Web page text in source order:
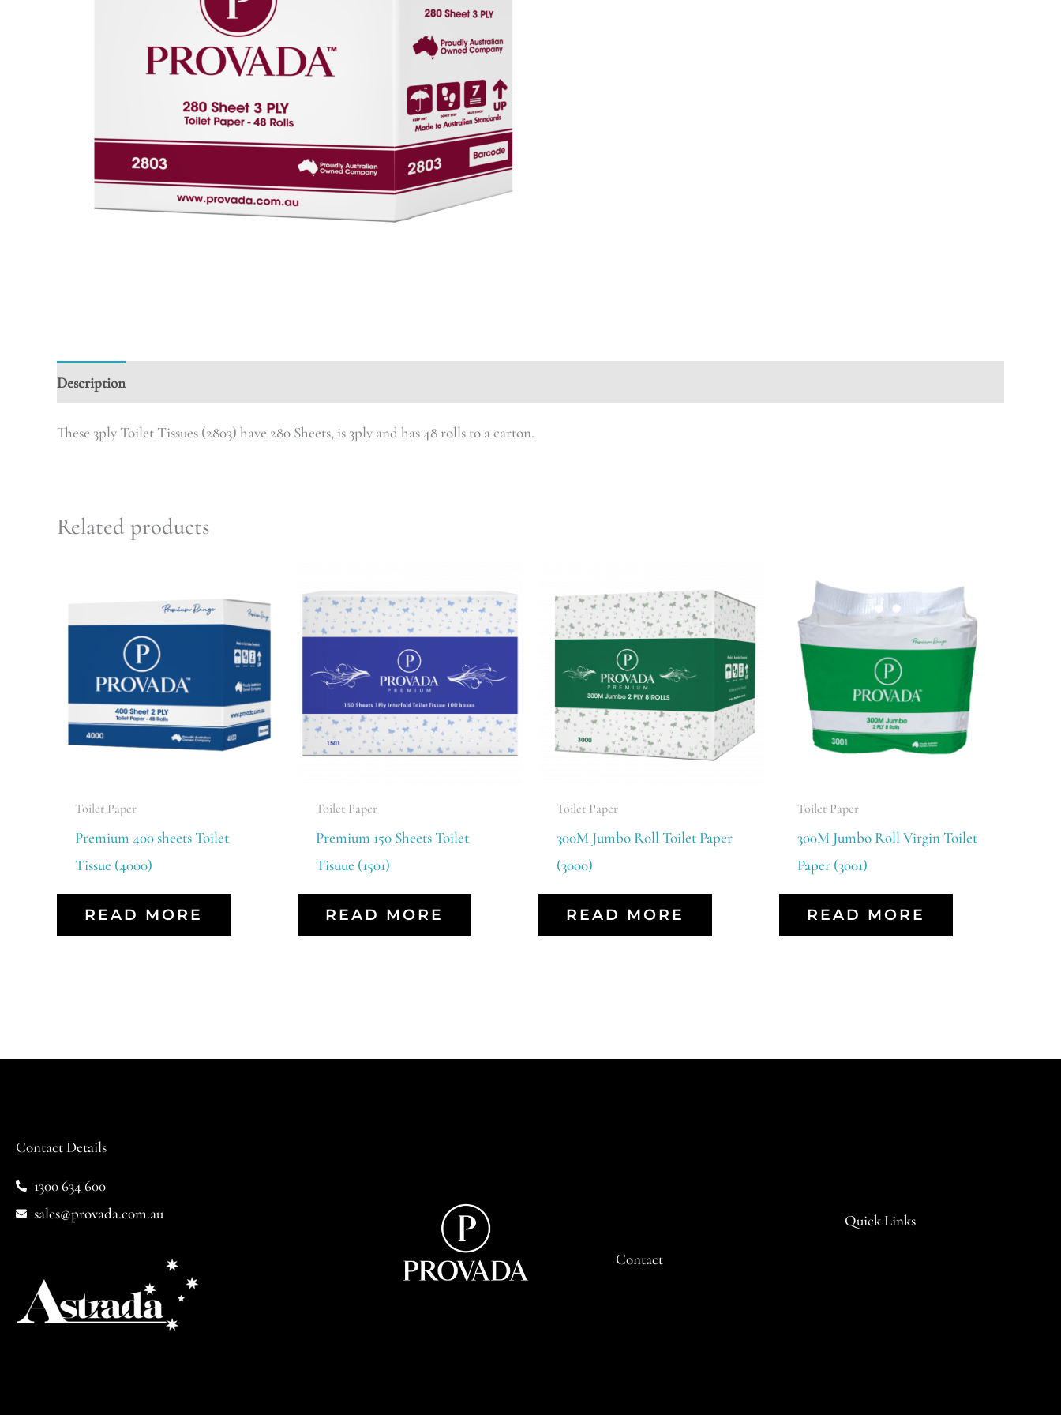
Description
These 3ply Toilet Tissues (2803) have 280 Sheets, is 3ply and has 48 rolls to a carton.
Related products
Toilet Paper
Premium 400 sheets Toilet
Tissue (4000)
READ MORE
Toilet Paper
Premium 150 Sheets Toilet
Tisuue (1501)
READ MORE
Toilet Paper
300M Jumbo Roll Toilet Paper
(3000)
READ MORE
Toilet Paper
300M Jumbo Roll Virgin Toilet
Paper (3001)
READ MORE
Contact Details
1300 634 600
sales@provada.com.au
Quick Links
Contact